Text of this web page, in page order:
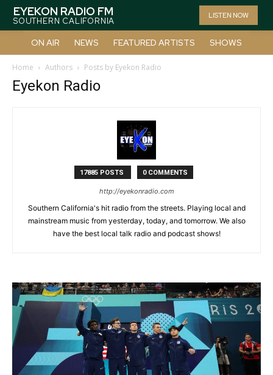
EYEKON RADIO FM
SOUTHERN CALIFORNIA
LISTEN NOW
ON AIR NEWS FEATURED ARTISTS SHOWS
Home Authors Posts by Eyekon Radio
Eyekon Radio
17885 POSTS 0 COMMENTS
http://eyekonradio.com
Southern California's hit radio from the streets. Playing local and
mainstream music from yesterday, today, and tomorrow. We also
have the best local talk radio and podcast shows!